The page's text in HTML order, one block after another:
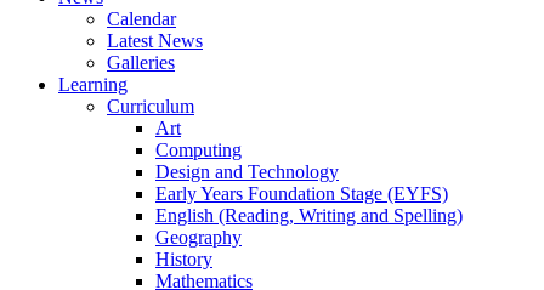
Calendar
Latest News
Galleries
Learning
Curriculum
Art
Computing
Design and Technology
Early Years Foundation Stage (EYFS)
English (Reading, Writing and Spelling)
Geography
History
Mathematics